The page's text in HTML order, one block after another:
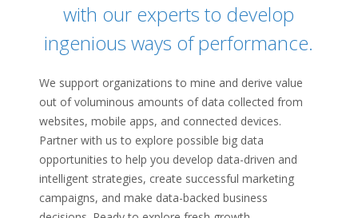
with our experts to develop
ingenious ways of performance.
We support organizations to mine and derive value
out of voluminous amounts of data collected from
websites, mobile apps, and connected devices.
Partner with us to explore possible big data
opportunities to help you develop data-driven and
intelligent strategies, create successful marketing
campaigns, and make data-backed business